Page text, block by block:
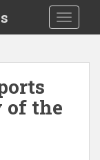
the